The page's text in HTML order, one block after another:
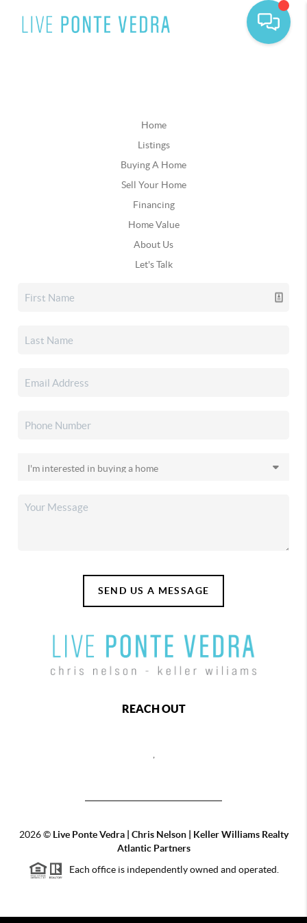
Home
Listings
Buying A Home
Sell Your Home
Financing
Home Value
About Us
Let's Talk
SEND US A MESSAGE
REACH OUT
2026© Live Ponte Vedra | Chris Nelson | Keller Williams Realty
Atlantic Partners
Each office is independently owned and operated.